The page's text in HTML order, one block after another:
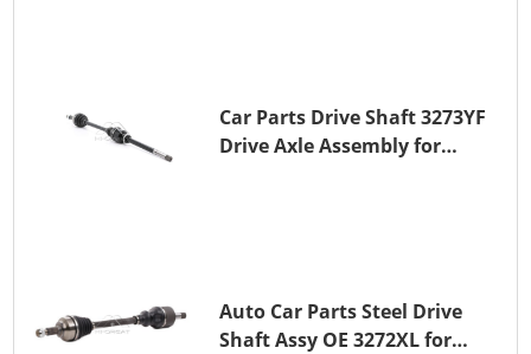
Car Parts Drive Shaft 3273YF
Drive Axle Assembly for
Auto Car Parts Steel Drive
Shaft Assy OE 3272XL for